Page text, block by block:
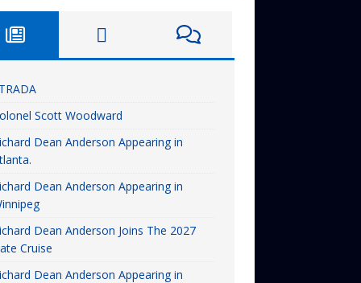
Scott Woodward
Dean Anderson Appearing in
Dean Anderson Appearing in
Dean Anderson Joins The 2027
Cruise
Dean Anderson Appearing in